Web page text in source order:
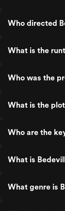
Who directed
What is the
Who was the
What is the
Who are the
What is
What genre is